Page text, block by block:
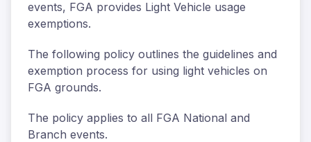
events, FGA provides Light Vehicle usage
exemptions.
The following policy outlines the guidelines and
exemption process for using light vehicles on
FGA grounds.
The policy applies to all FGA National and
Branch events.